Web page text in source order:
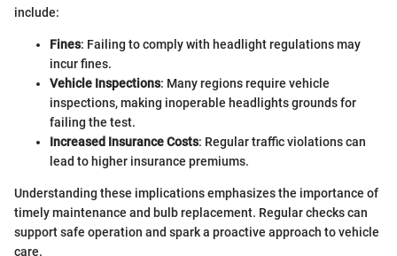
include:
Fines: Failing to comply with headlight regulations may
incur fines.
Vehicle Inspections: Many regions require vehicle
inspections, making inoperable headlights grounds for
failing the test.
Increased Insurance Costs: Regular traffic violations can
lead to higher insurance premiums.
Understanding these implications emphasizes the importance of
timely maintenance and bulb replacement. Regular checks can
support safe operation and spark a proactive approach to vehicle
care.